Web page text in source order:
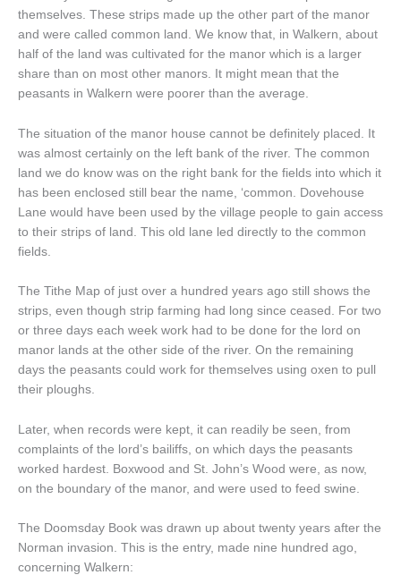
themselves. These strips made up the other part of the manor
and were called common land. We know that, in Walkern, about
half of the land was cultivated for the manor which is a larger
share than on most other manors. It might mean that the
peasants in Walkern were poorer than the average.
The situation of the manor house cannot be definitely placed. It
was almost certainly on the left bank of the river. The common
land we do know was on the right bank for the fields into which it
has been enclosed still bear the name, ‘common. Dovehouse
Lane would have been used by the village people to gain access
to their strips of land. This old lane led directly to the common
fields.
The Tithe Map of just over a hundred years ago still shows the
strips, even though strip farming had long since ceased. For two
or three days each week work had to be done for the lord on
manor lands at the other side of the river. On the remaining
days the peasants could work for themselves using oxen to pull
their ploughs.
Later, when records were kept, it can readily be seen, from
complaints of the lord’s bailiffs, on which days the peasants
worked hardest. Boxwood and St. John’s Wood were, as now,
on the boundary of the manor, and were used to feed swine.
The Doomsday Book was drawn up about twenty years after the
Norman invasion. This is the entry, made nine hundred ago,
concerning Walkern: